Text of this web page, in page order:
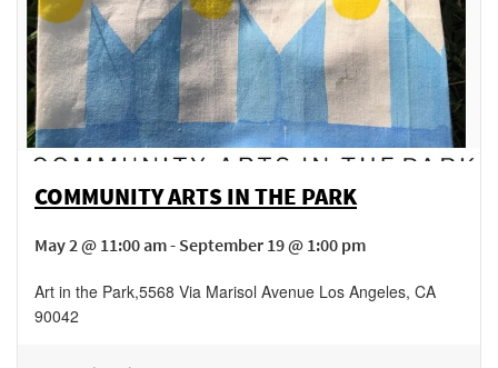
COMMUNITY ARTS IN THE PARK
May 2 @ 11:00 am - September 19 @ 1:00 pm
Art in the Park,5568 Via Marisol Avenue Los Angeles, CA
90042